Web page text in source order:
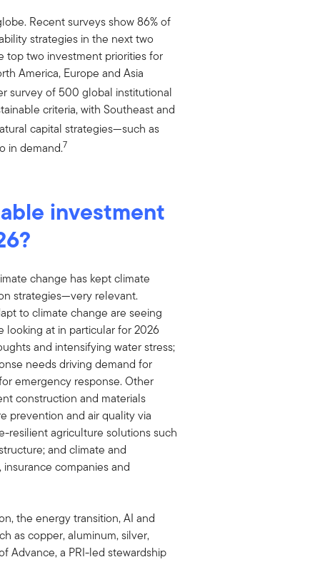
Recent surveys show 86% of
strategies in the next two
top two investment priorities for
America, Europe and Asia
survey of 500 global institutional
criteria, with Southeast and
capital strategies—such as
in demand.7
investment
change has kept climate
strategies—very relevant.
to climate change are seeing
looking at in particular for 2026
and intensifying water stress;
needs driving demand for
emergency response. Other
construction and materials
prevention and air quality via
resilient agriculture solutions such
and climate and
companies and
the energy transition, AI and
as copper, aluminum, silver,
Advance, a PRI-led stewardship